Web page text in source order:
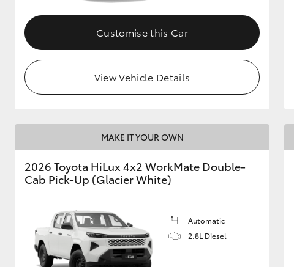
Customise this Car
View Vehicle Details
MAKE IT YOUR OWN
2026 Toyota HiLux 4x2 WorkMate Double-
Cab Pick-Up (Glacier White)
Automatic
2.8L Diesel